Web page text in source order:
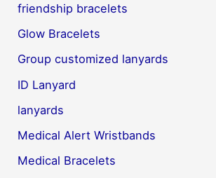
friendship bracelets
Glow Bracelets
Group customized lanyards
ID Lanyard
lanyards
Medical Alert Wristbands
Medical Bracelets